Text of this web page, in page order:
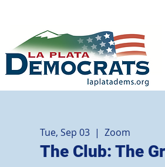
Tue, Sep 03
  |
Zoom
The Club: The